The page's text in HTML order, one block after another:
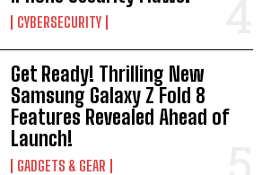
CYBERSECURITY
Get Ready! Thrilling New
Samsung Galaxy Z Fold 8
Features Revealed Ahead of
Launch!
GADGETS & GEAR